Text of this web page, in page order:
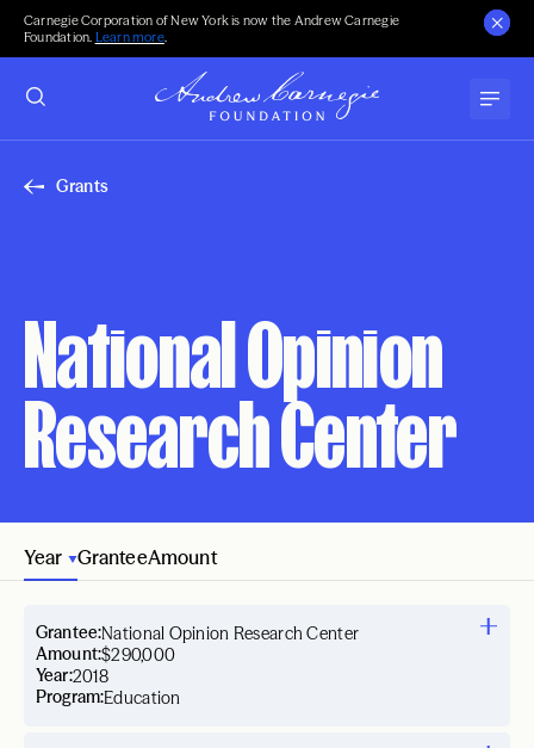
Carnegie Corporation of New York is now the Andrew Carnegie
Foundation. Learn more.
Grants
National Opinion
Research Center
Year GranteeAmount
Year:2018
Grantee:National Opinion Research Center
Amount:$290,000
Program:Education